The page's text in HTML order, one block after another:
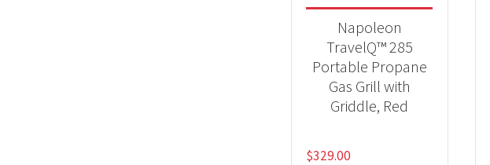
BBQs & Smokers
Product Fuel Type
Propane(2)
Napoleon
TravelQ™ 285
Portable Propane
Gas Grill with
Griddle, Red
$329.00